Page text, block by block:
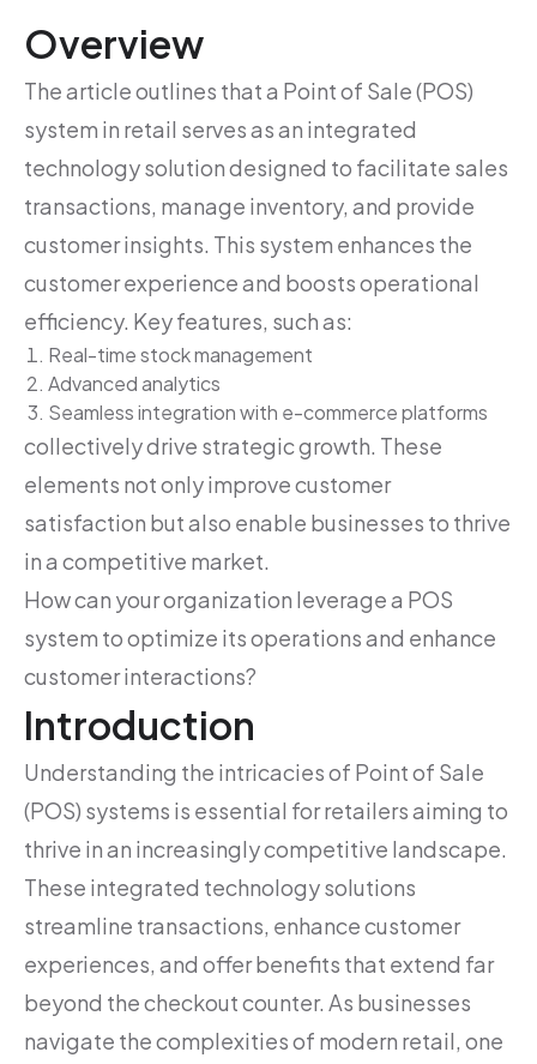
Overview
The article outlines that a Point of Sale (POS)
system in retail serves as an integrated
technology solution designed to facilitate sales
transactions, manage inventory, and provide
customer insights. This system enhances the
customer experience and boosts operational
efficiency. Key features, such as:
Real-time stock management
Advanced analytics
Seamless integration with e-commerce platforms
collectively drive strategic growth. These
elements not only improve customer
satisfaction but also enable businesses to thrive
in a competitive market.
How can your organization leverage a POS
system to optimize its operations and enhance
customer interactions?
Introduction
Understanding the intricacies of Point of Sale
(POS) systems is essential for retailers aiming to
thrive in an increasingly competitive landscape.
These integrated technology solutions
streamline transactions, enhance customer
experiences, and offer benefits that extend far
beyond the checkout counter. As businesses
navigate the complexities of modern retail, one